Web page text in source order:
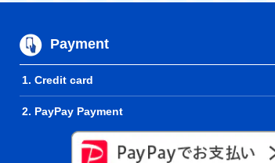
Payment
1. Credit card
2. PayPay Payment